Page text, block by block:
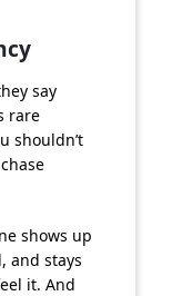
say
rare
shouldn’t
shows up
and stays
it. And